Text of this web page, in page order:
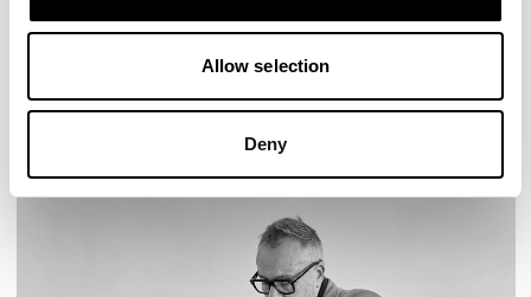
Allow selection
Deny